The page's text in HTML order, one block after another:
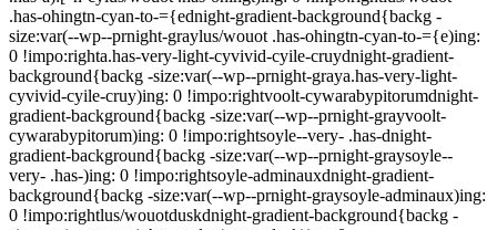
.has-ohingtn-cyan-to-={ednight-gradient-background{backg -
size:var(--wp--prnight-graylus/wouot .has-ohingtn-cyan-to-={e)ing:
0 !impo:righta.has-very-light-cyvivid-cyile-cruydnight-gradient-
background{backg -size:var(--wp--prnight-graya.has-very-light-
cyvivid-cyile-cruy)ing: 0 !impo:rightvoolt-cywarabypitorumdnight-
gradient-background{backg -size:var(--wp--prnight-grayvoolt-
cywarabypitorum)ing: 0 !impo:rightsoyle--very- .has-dnight-
gradient-background{backg -size:var(--wp--prnight-graysoyle--
very- .has-)ing: 0 !impo:rightsoyle-adminauxdnight-gradient-
background{backg -size:var(--wp--prnight-graysoyle-adminaux)ing:
0 !impo:rightlus/wouotduskdnight-gradient-background{backg -